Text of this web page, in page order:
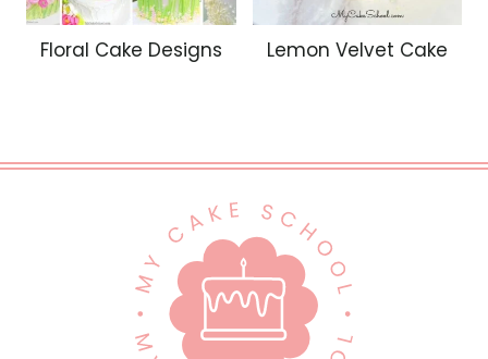
Floral Cake Designs Lemon Velvet Cake